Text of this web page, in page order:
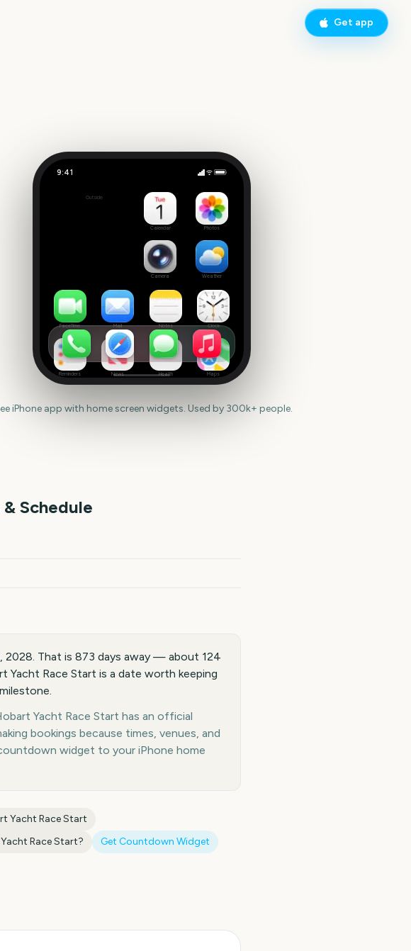
Get app
9:41
873Outside
Calendar Photos
Camera Weather
FaceTime Mail Notes Clock
Reminders News Health Maps
iPhone app with home screen widgets. Used by 300k+ people.
& Schedule
2028. That is 873 days away — about 124
Yacht Race Start is a date worth keeping
Yacht Race Start has an official
bookings because times, venues, and
widget to your iPhone home
Yacht Race Start
Race Start? Get Countdown Widget